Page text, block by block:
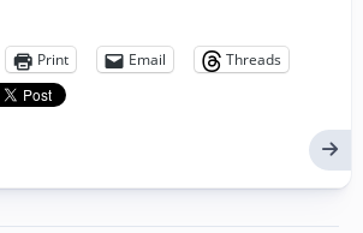
Print Email
Threads